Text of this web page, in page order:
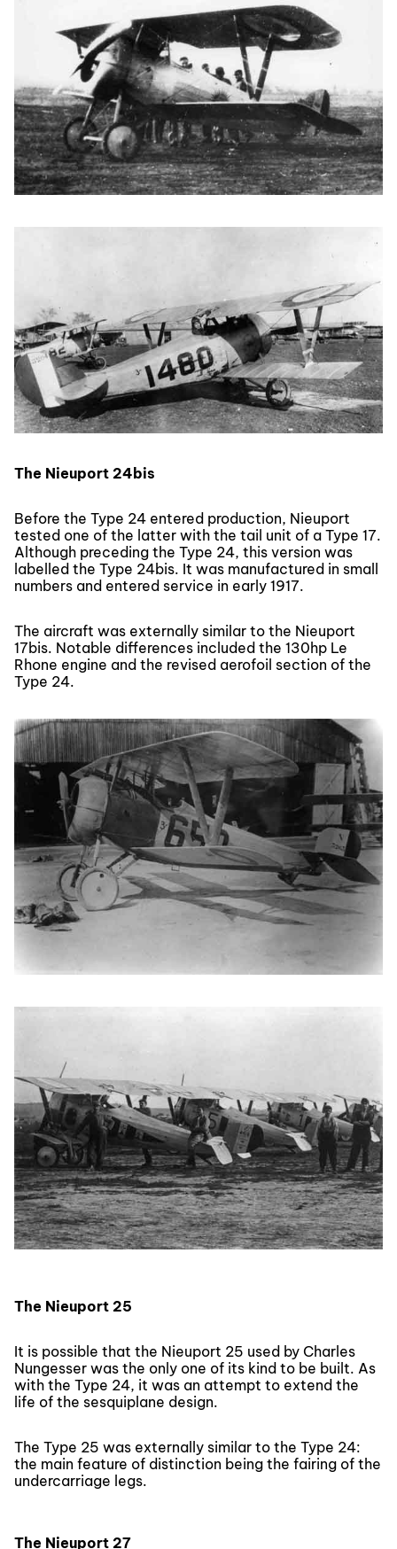
The Nieuport 24bis
Before the Type 24 entered production, Nieuport
tested one of the latter with the tail unit of a Type 17.
Although preceding the Type 24, this version was
labelled the Type 24bis. It was manufactured in small
numbers and entered service in early 1917.
The aircraft was externally similar to the Nieuport
17bis. Notable differences included the 130hp Le
Rhone engine and the revised aerofoil section of the
Type 24.
The Nieuport 25
It is possible that the Nieuport 25 used by Charles
Nungesser was the only one of its kind to be built. As
with the Type 24, it was an attempt to extend the
life of the sesquiplane design.
The Type 25 was externally similar to the Type 24:
the main feature of distinction being the fairing of the
undercarriage legs.
The Nieuport 27